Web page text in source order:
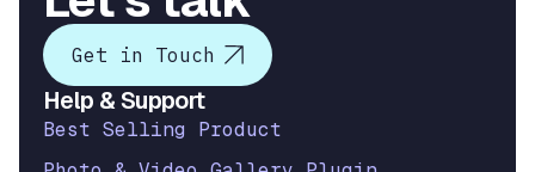
Get in Touch
Help & Support
Best Selling Product